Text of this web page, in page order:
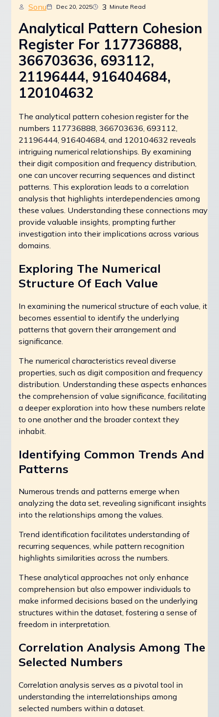
Sonu Dec 20, 2025 3 Minute Read
Analytical Pattern Cohesion
Register For 117736888,
366703636, 693112,
21196444, 916404684,
120104632
The analytical pattern cohesion register for the
numbers 117736888, 366703636, 693112,
21196444, 916404684, and 120104632 reveals
intriguing numerical relationships. By examining
their digit composition and frequency distribution,
one can uncover recurring sequences and distinct
patterns. This exploration leads to a correlation
analysis that highlights interdependencies among
these values. Understanding these connections may
provide valuable insights, prompting further
investigation into their implications across various
domains.
Exploring The Numerical
Structure Of Each Value
In examining the numerical structure of each value, it
becomes essential to identify the underlying
patterns that govern their arrangement and
significance.
The numerical characteristics reveal diverse
properties, such as digit composition and frequency
distribution. Understanding these aspects enhances
the comprehension of value significance, facilitating
a deeper exploration into how these numbers relate
to one another and the broader context they
inhabit.
Identifying Common Trends And
Patterns
Numerous trends and patterns emerge when
analyzing the data set, revealing significant insights
into the relationships among the values.
Trend identification facilitates understanding of
recurring sequences, while pattern recognition
highlights similarities across the numbers.
These analytical approaches not only enhance
comprehension but also empower individuals to
make informed decisions based on the underlying
structures within the dataset, fostering a sense of
freedom in interpretation.
Correlation Analysis Among The
Selected Numbers
Correlation analysis serves as a pivotal tool in
understanding the interrelationships among
selected numbers within a dataset.